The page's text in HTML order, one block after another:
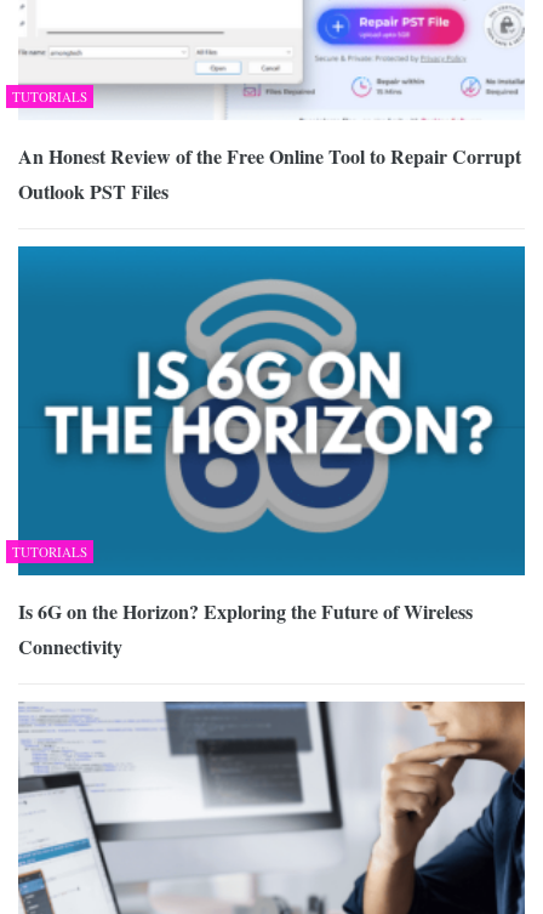
TUTORIALS
An Honest Review of the Free Online Tool to Repair Corrupt
Outlook PST Files
TUTORIALS
Is 6G on the Horizon? Exploring the Future of Wireless
Connectivity